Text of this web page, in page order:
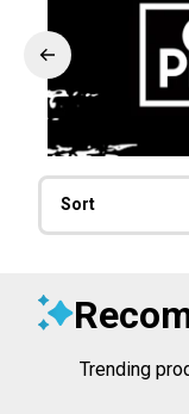
Sort
Trending